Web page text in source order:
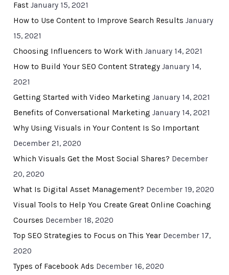
Fast January 15, 2021
How to Use Content to Improve Search Results January
15, 2021
Choosing Influencers to Work With January 14, 2021
How to Build Your SEO Content Strategy January 14,
2021
Getting Started with Video Marketing January 14, 2021
Benefits of Conversational Marketing January 14, 2021
Why Using Visuals in Your Content Is So Important
December 21, 2020
Which Visuals Get the Most Social Shares? December
20, 2020
What Is Digital Asset Management? December 19, 2020
Visual Tools to Help You Create Great Online Coaching
Courses December 18, 2020
Top SEO Strategies to Focus on This Year December 17,
2020
Types of Facebook Ads December 16, 2020